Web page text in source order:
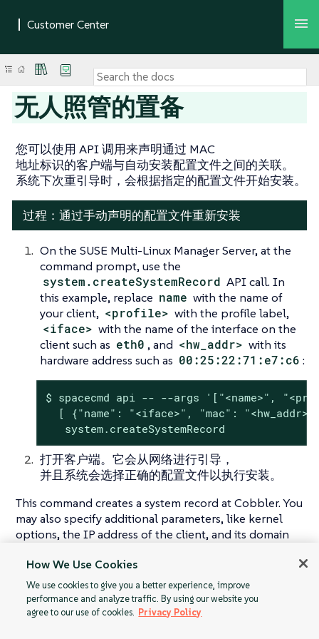
无人照管的置备
您可以使用 API 调用来声明通过 MAC
地址标识的客户端与自动安装配置文件之间的关联。
系统下次重引导时，会根据指定的配置文件开始安装。
过程：通过手动声明的配置文件重新安装
On the SUSE Multi-Linux Manager Server, at the
command prompt, use the
system.createSystemRecord API call. In
this example, replace name with the name of
your client, <profile> with the profile label,
<iface> with the name of the interface on the
client such as eth0 , and <hw_addr> with its
hardware address such as 00:25:22:71:e7:c6 :
$ spacecmd api -- --args '["<name>",
[ {"name": "<iface>", "mac":
   system.createSystemRecord
打开客户端。它会从网络进行引导，
并且系统会选择正确的配置文件以执行安装。
This command creates a system record at Cobbler. You
may also specify additional parameters, like kernel
options, the IP address of the client, and its domain
documentation forcreateSystemRecord call
How We Use Cookies
We use cookies to give you a better experience, improve
performance and analyze traffic. By using our website you
agree to our use of cookies. Privacy Policy